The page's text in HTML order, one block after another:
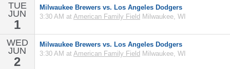
TUE
JUN
1
Milwaukee Brewers vs. Los Angeles Dodgers
3:30 AM at American Family Field Milwaukee, WI
WED
JUN
2
Milwaukee Brewers vs. Los Angeles Dodgers
3:30 AM at American Family Field Milwaukee, WI